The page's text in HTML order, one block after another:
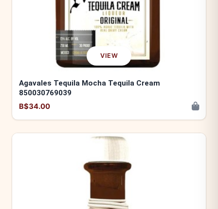
VIEW
Agavales Tequila Mocha Tequila Cream
850030769039
B$34.00